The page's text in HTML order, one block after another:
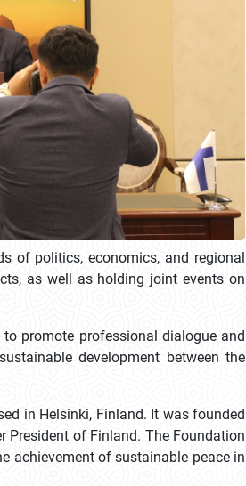
of politics, economics, and regional
as well as holding joint events on
promote professional dialogue and
development between the
in Helsinki, Finland. It was founded
President of Finland. The Foundation
achievement of sustainable peace in